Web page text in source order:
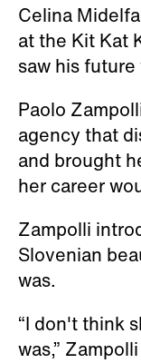
Celina
at the Kit Kat
saw his future
Paolo
agency that
and brought
her career
Zampolli
Slovenian
was.
“I don't think
was,”